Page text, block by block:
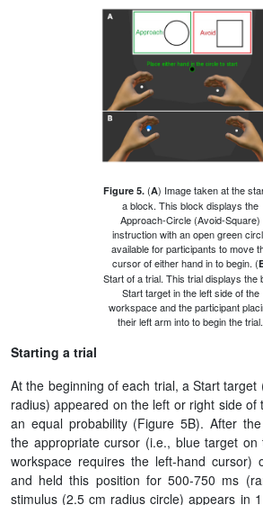
Figure 5.(A) Image taken at the
a block. This block displays the
Approach-Circle (Avoid-Square)
instruction with an open green
available for participants to move
cursor of either hand in to begin. (
Start of a trial. This trial displays the
Start target in the left side of the
workspace and the participant
their left arm into to begin the trial.
Starting a trial
At the beginning of each trial, a Start target
radius) appeared on the left or right side of
an equal probability (Figure 5B). After
the appropriate cursor (i.e., blue target
workspace requires the left-hand cursor)
and held this position for 500-750 ms
stimulus (2.5 cm radius circle) appears in